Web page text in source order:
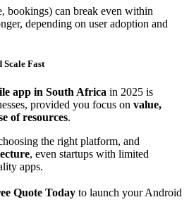
bookings) can break even within
depending on user adoption and
Scale Fast
app in South Africa in 2025 is
provided you focus on value,
of resources.
the right platform, and
, even startups with limited
apps.
Quote Today to launch your Android